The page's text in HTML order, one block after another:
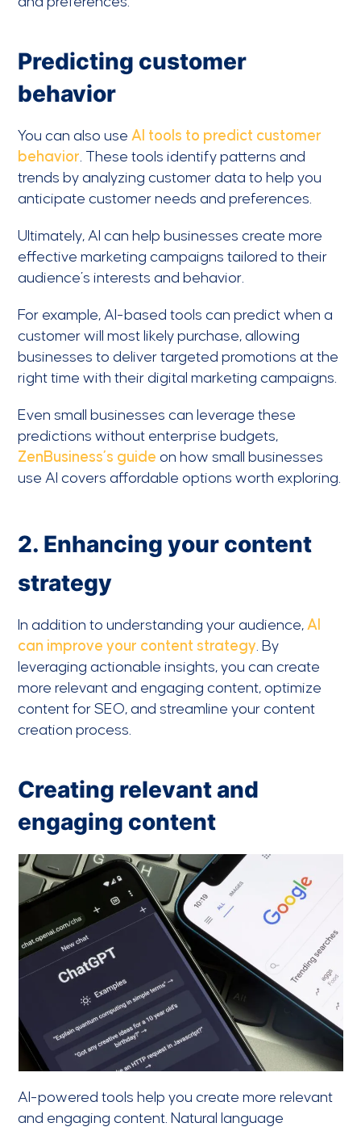
Predicting customer
behavior
You can also useAI tools to predict customer
behavior. These tools identify patterns and
trends by analyzing customer data to help you
anticipate customer needs and preferences.
Ultimately, AI can help businesses create more
effective marketing campaigns tailored to their
audience’s interests and behavior.
For example, AI-based tools can predict when a
customer will most likely purchase, allowing
businesses to deliver targeted promotions at the
right time with their digital marketing campaigns.
Even small businesses can leverage these
predictions without enterprise budgets,
ZenBusiness’s guide on how small businesses
use AI covers affordable options worth exploring.
2. Enhancing your content
strategy
In addition to understanding your audience,AI
can improve your content strategy. By
leveraging actionable insights, you can create
more relevant and engaging content, optimize
content for SEO, and streamline your content
creation process.
Creating relevant and
engaging content
AI-powered tools help you create more relevant
and engaging content. Natural language